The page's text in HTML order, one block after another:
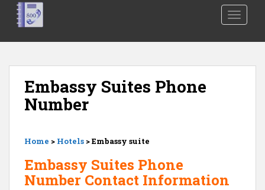
Embassy Suites Phone
Number
Home > Hotels > Embassy suite
Embassy Suites Phone
Number Contact Information